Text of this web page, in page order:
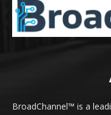
BroadChannel™ is a